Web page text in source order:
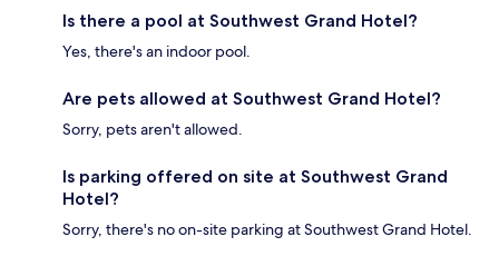
Is there a pool at Southwest Grand Hotel?
Yes, there's an indoor pool.
Are pets allowed at Southwest Grand Hotel?
Sorry, pets aren't allowed.
Is parking offered on site at Southwest Grand
Hotel?
Sorry, there's no on-site parking at Southwest Grand Hotel.